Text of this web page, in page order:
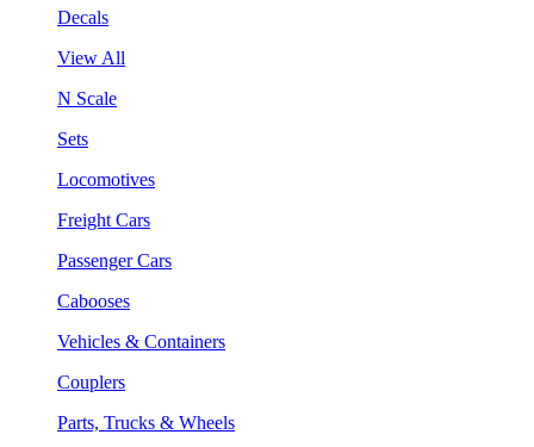
Decals
View All
N Scale
Sets
Locomotives
Freight Cars
Passenger Cars
Cabooses
Vehicles & Containers
Couplers
Parts, Trucks & Wheels